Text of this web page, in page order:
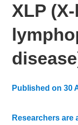
XLP
Published on 30
Researchers are